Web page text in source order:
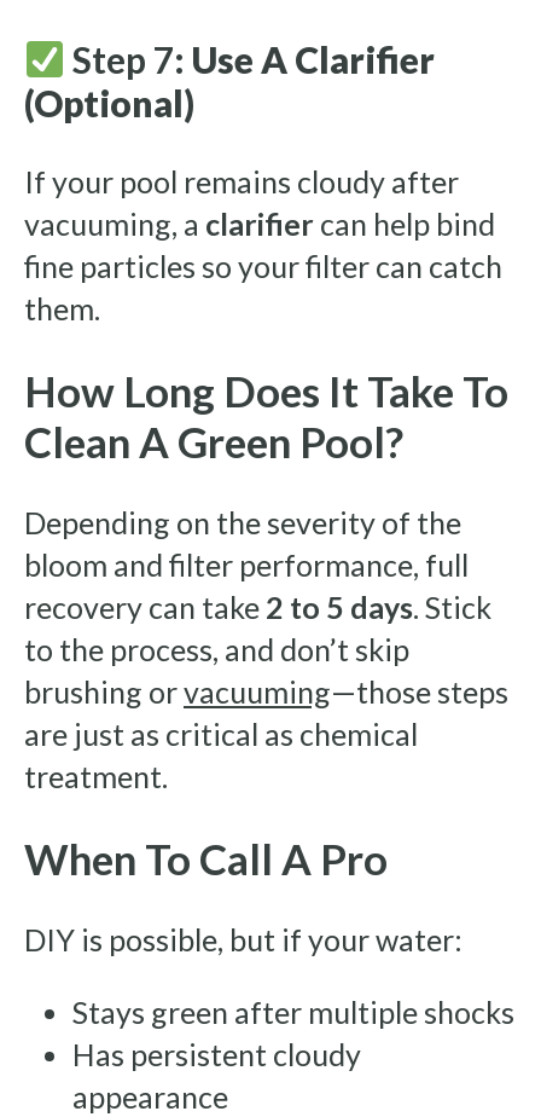
Step 7: Use A Clarifier
(Optional)
If your pool remains cloudy after
vacuuming, a clarifier can help bind
fine particles so your filter can catch
them.
How Long Does It Take To
Clean A Green Pool?
Depending on the severity of the
bloom and filter performance, full
recovery can take 2 to 5 days. Stick
to the process, and don’t skip
brushing orvacuuming—those steps
are just as critical as chemical
treatment.
When To Call A Pro
DIY is possible, but if your water:
Stays green after multiple shocks
Has persistent cloudy
appearance